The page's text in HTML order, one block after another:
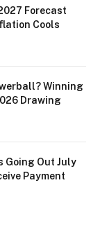
Forecast
Cools
Winning
Drawing
Going Out July
Payment